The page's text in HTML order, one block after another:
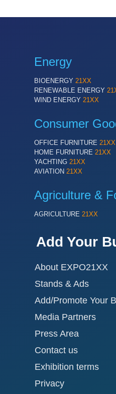
Energy
BIOENERGY 21XX
RENEWABLE ENERGY
WIND ENERGY 21XX
Consumer
OFFICE FURNITURE 21XX
HOME FURNITURE 21XX
YACHTING 21XX
AVIATION 21XX
Agriculture &
AGRICULTURE 21XX
Add Your
About EXPO21XX
Stands & Ads
Add/Promote Your
Media Partners
Press Area
Contact us
Exhibition terms
Privacy